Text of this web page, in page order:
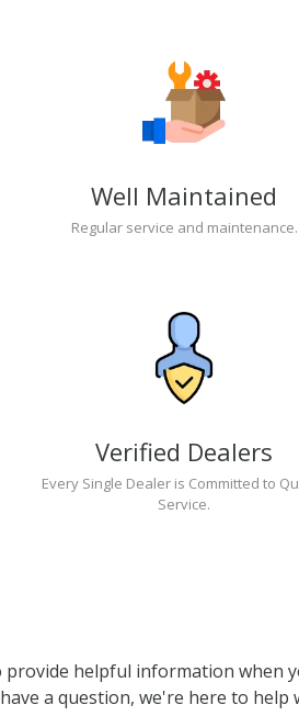
Well Maintained
Regular service and maintenance.
Verified Dealers
Every Single Dealer is Committed to
Service.
provide helpful information when
a question, we're here to help